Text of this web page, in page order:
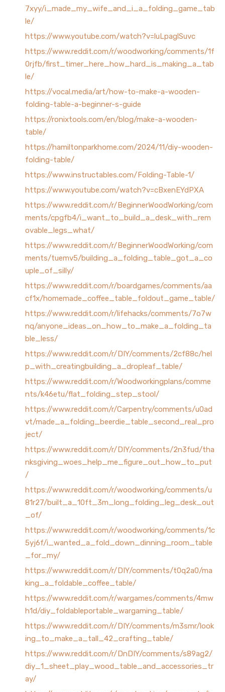
7xyy/i_made_my_wife_and_i_a_folding_game_tab
le/
https://www.youtube.com/watch?v=luLpaglSuvc
https://www.reddit.com/r/woodworking/comments/1f
0rjfb/first_timer_here_how_hard_is_making_a_tab
le/
https://vocal.media/art/how-to-make-a-wooden-
folding-table-a-beginner-s-guide
https://ronixtools.com/en/blog/make-a-wooden-
table/
https://hamiltonparkhome.com/2024/11/diy-wooden-
folding-table/
https://www.instructables.com/Folding-Table-1/
https://www.youtube.com/watch?v=cBxenEYdPXA
https://www.reddit.com/r/BeginnerWoodWorking/com
ments/cpgfb4/i_want_to_build_a_desk_with_rem
ovable_legs_what/
https://www.reddit.com/r/BeginnerWoodWorking/com
ments/tuemv5/building_a_folding_table_got_a_co
uple_of_silly/
https://www.reddit.com/r/boardgames/comments/aa
cf1x/homemade_coffee_table_foldout_game_table/
https://www.reddit.com/r/lifehacks/comments/7o7w
nq/anyone_ideas_on_how_to_make_a_folding_ta
ble_less/
https://www.reddit.com/r/DIY/comments/2cf88c/hel
p_with_creatingbuilding_a_dropleaf_table/
https://www.reddit.com/r/Woodworkingplans/comme
nts/k46etu/flat_folding_step_stool/
https://www.reddit.com/r/Carpentry/comments/u0ad
vt/made_a_folding_beerdie_table_second_real_pro
ject/
https://www.reddit.com/r/DIY/comments/2n3fud/tha
nksgiving_woes_help_me_figure_out_how_to_put
/
https://www.reddit.com/r/woodworking/comments/u
81r27/built_a_10ft_3m_long_folding_leg_desk_out
_of/
https://www.reddit.com/r/woodworking/comments/1c
5yj6f/i_wanted_a_fold_down_dinning_room_table
_for_my/
https://www.reddit.com/r/DIY/comments/t0q2a0/ma
king_a_foldable_coffee_table/
https://www.reddit.com/r/wargames/comments/4mw
h1d/diy_foldableportable_wargaming_table/
https://www.reddit.com/r/DIY/comments/m3smr/look
ing_to_make_a_tall_42_crafting_table/
https://www.reddit.com/r/DnDIY/comments/s89ag2/
diy_1_sheet_play_wood_table_and_accessories_tr
ay/